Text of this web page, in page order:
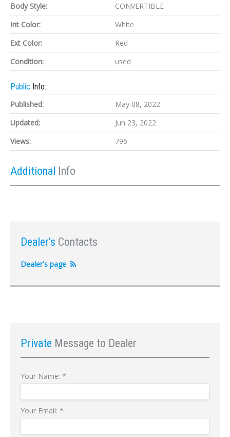
Body Style:
CONVERTIBLE
Int Color:
White
Ext Color:
Red
Condition:
used
Public Info:
Published:
May 08, 2022
Updated:
Jun 23, 2022
Views:
796
Additional Info
Dealer's Contacts
Dealer's page
Private Message to Dealer
Your Name: *
Your Email: *